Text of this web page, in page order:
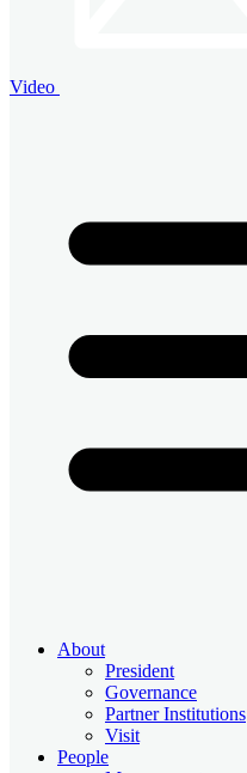
Video
About
President
Governance
Partner Institutions
Visit
People